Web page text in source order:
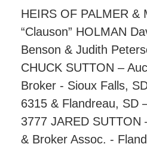
HEIRS OF PALMER &
“Clauson” HOLMAN
Benson & Judith
CHUCK SUTTON –
Broker - Sioux Falls,
6315 & Flandreau, SD
3777 JARED SUTTON
& Broker Assoc. -